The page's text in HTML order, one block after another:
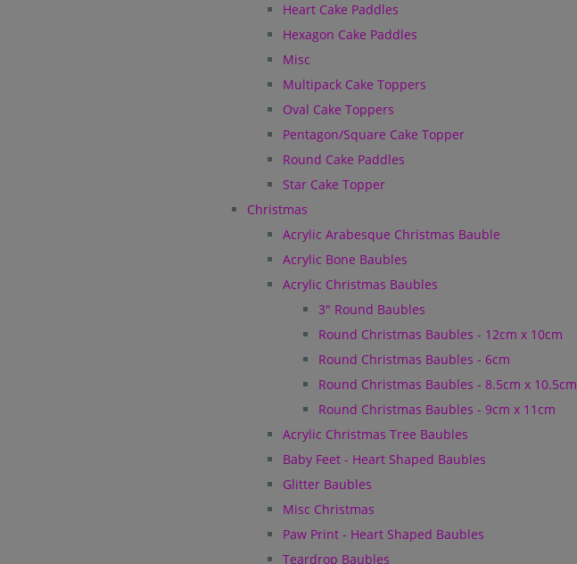
Heart Cake Paddles
Hexagon Cake Paddles
Misc
Multipack Cake Toppers
Oval Cake Toppers
Pentagon/Square Cake Topper
Round Cake Paddles
Star Cake Topper
Christmas
Acrylic Arabesque Christmas Bauble
Acrylic Bone Baubles
Acrylic Christmas Baubles
3" Round Baubles
Round Christmas Baubles - 12cm x 10cm
Round Christmas Baubles - 6cm
Round Christmas Baubles - 8.5cm x 10.5cm
Round Christmas Baubles - 9cm x 11cm
Acrylic Christmas Tree Baubles
Baby Feet - Heart Shaped Baubles
Glitter Baubles
Misc Christmas
Paw Print - Heart Shaped Baubles
Teardrop Baubles